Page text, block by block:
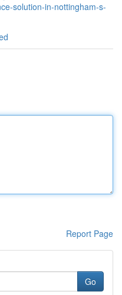
solution-in-nottingham-s-
Report Page
Go